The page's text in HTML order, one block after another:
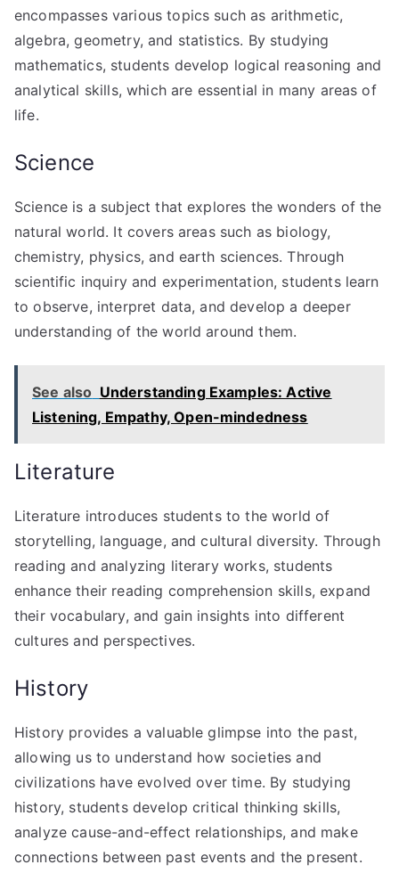
encompasses various topics such as arithmetic,
algebra, geometry, and statistics. By studying
mathematics, students develop logical reasoning and
analytical skills, which are essential in many areas of
life.
Science
Science is a subject that explores the wonders of the
natural world. It covers areas such as biology,
chemistry, physics, and earth sciences. Through
scientific inquiry and experimentation, students learn
to observe, interpret data, and develop a deeper
understanding of the world around them.
See also Understanding Examples: Active
Listening, Empathy, Open-mindedness
Literature
Literature introduces students to the world of
storytelling, language, and cultural diversity. Through
reading and analyzing literary works, students
enhance their reading comprehension skills, expand
their vocabulary, and gain insights into different
cultures and perspectives.
History
History provides a valuable glimpse into the past,
allowing us to understand how societies and
civilizations have evolved over time. By studying
history, students develop critical thinking skills,
analyze cause-and-effect relationships, and make
connections between past events and the present.